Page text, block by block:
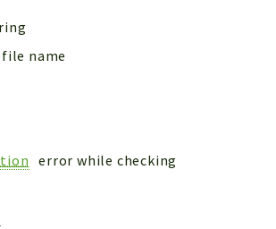
name
error while checking